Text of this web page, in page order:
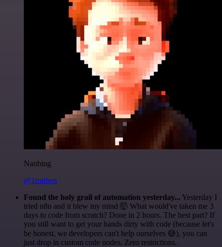
Nanbing
@1ronben
Found the holy grail of automation yesterday... Yesterday I
tried n8n and it blew my mind 🤯 What would've taken me 3
days to code from scratch? Done in 2 hours. The best part? If
you still want to get your hands dirty with code (because let's
be honest, we developers can't help ourselves 😅), you can
just drop in custom code nodes. Zero restrictions.